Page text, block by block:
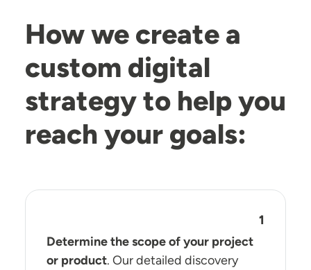
How we create a
custom digital
strategy to help you
reach your goals:
Determine the scope of your project
or product. Our detailed discovery